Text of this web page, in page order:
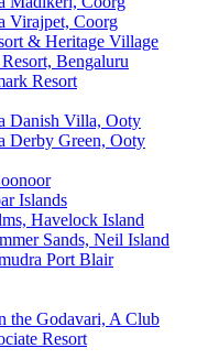
Virajpet, Coorg
& Heritage Village
Bengaluru
Resort
Danish Villa, Ooty
Derby Green, Ooty
Islands
Havelock Island
Sands, Neil Island
Port Blair
the Godavari, A Club
Resort